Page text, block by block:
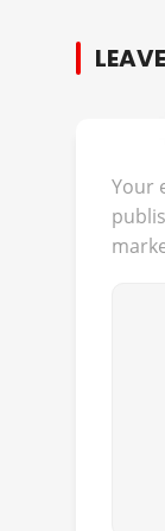
Your